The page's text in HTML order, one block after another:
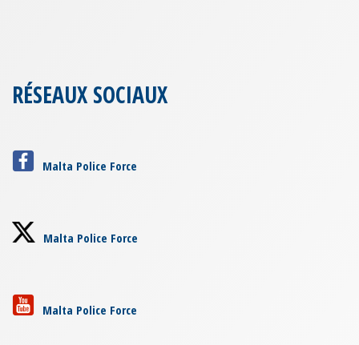
RÉSEAUX SOCIAUX
Malta Police Force
Malta Police Force
Malta Police Force